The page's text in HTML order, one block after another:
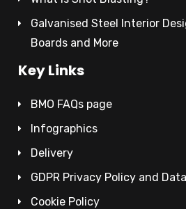
Galvanised Steel Interior
Boards and More
Key Links
BMO FAQs page
Infographics
Delivery
GDPR Privacy Policy and
Cookie Policy